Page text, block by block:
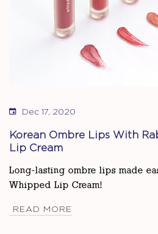
Dec 17, 2020
Korean Ombre Lips With
Lip Cream
Long-lasting ombre lips made
Whipped Lip Cream!
READ MORE